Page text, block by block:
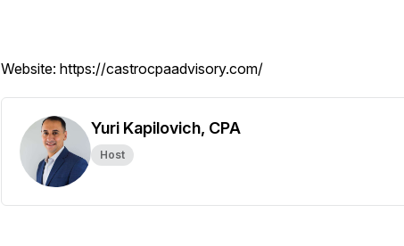
Website: https://castrocpaadvisory.com/
Yuri Kapilovich, CPA
Host